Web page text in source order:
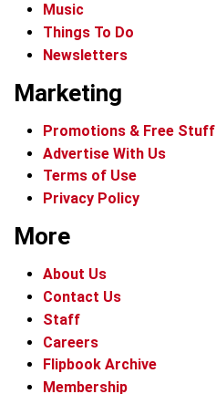
Music
Things To Do
Newsletters
Marketing
Promotions & Free Stuff
Advertise With Us
Terms of Use
Privacy Policy
More
About Us
Contact Us
Staff
Careers
Flipbook Archive
Membership